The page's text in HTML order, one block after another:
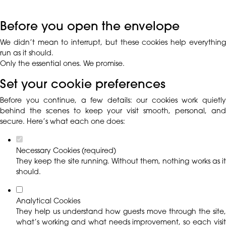
Before you open the envelope
We didn’t mean to interrupt, but these cookies help everything
run as it should.
Only the essential ones. We promise.
Set your cookie preferences
Before you continue, a few details: our cookies work quietly
behind the scenes to keep your visit smooth, personal, and
secure. Here’s what each one does:
Necessary Cookies (required)
They keep the site running. Without them, nothing works as it
should.
Analytical Cookies
They help us understand how guests move through the site,
what’s working and what needs improvement, so each visit